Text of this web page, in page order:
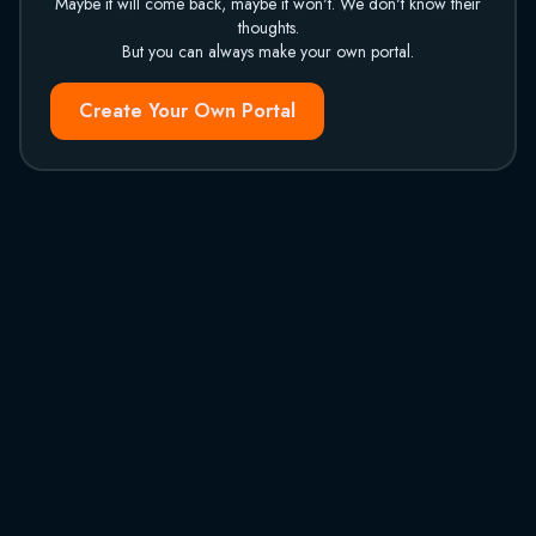
thoughts.
But you can always make your own portal.
Create Your Own Portal